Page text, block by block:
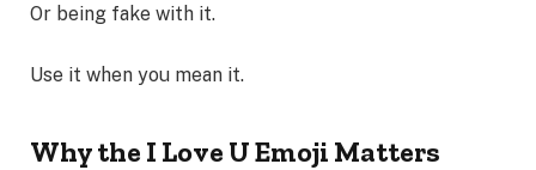
Or being fake with it.
Use it when you mean it.
Why the I Love U Emoji Matters